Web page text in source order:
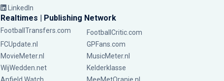
LinkedIn
Realtimes | Publishing Network
FootballTransfers.com
FootballCritic.com
FCUpdate.nl
GPFans.com
MovieMeter.nl
MusicMeter.nl
WijWedden.net
Kelderklasse